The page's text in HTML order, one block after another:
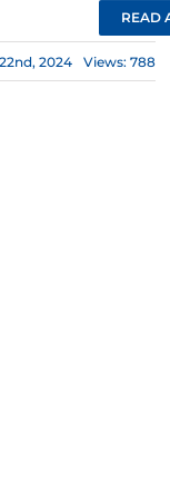
READ
2024 Views: 788